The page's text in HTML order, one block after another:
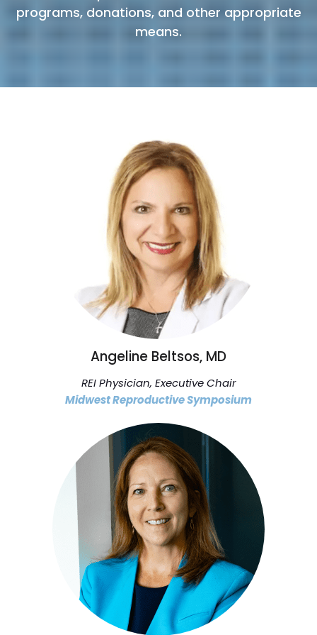
programs, donations, and other appropriate
means.
Angeline Beltsos, MD
REI Physician, Executive Chair
Midwest Reproductive Symposium